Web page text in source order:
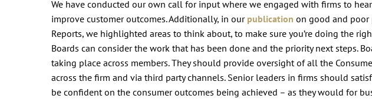
We have conducted our own call for input where we engaged with firms to
improve customer outcomes. Additionally, in our publication on good and poor
Reports, we highlighted areas to think about, to make sure you’re doing the
Boards can consider the work that has been done and the priority next steps.
taking place across members. They should provide oversight of all the
across the firm and via third party channels. Senior leaders in firms should
be confident on the consumer outcomes being achieved – as they would for